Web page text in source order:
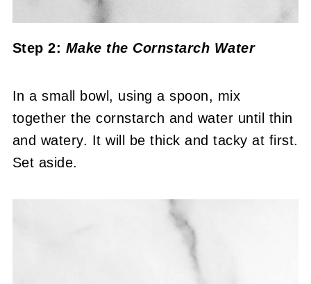
Step 2: Make the Cornstarch Water
In a small bowl, using a spoon, mix
together the cornstarch and water until thin
and watery. It will be thick and tacky at first.
Set aside.